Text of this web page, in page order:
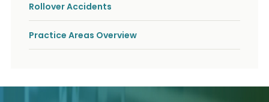
Rollover Accidents
Practice Areas Overview